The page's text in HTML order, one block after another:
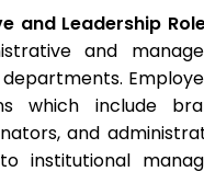
and Leadership
and
departments.
which include
and
institutional